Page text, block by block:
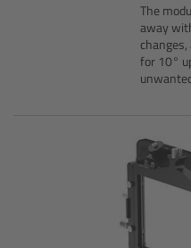
The
away
for 10°